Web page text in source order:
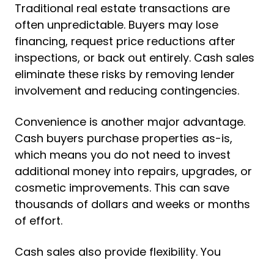
Traditional real estate transactions are
often unpredictable. Buyers may lose
financing, request price reductions after
inspections, or back out entirely. Cash sales
eliminate these risks by removing lender
involvement and reducing contingencies.
Convenience is another major advantage.
Cash buyers purchase properties as-is,
which means you do not need to invest
additional money into repairs, upgrades, or
cosmetic improvements. This can save
thousands of dollars and weeks or months
of effort.
Cash sales also provide flexibility. You